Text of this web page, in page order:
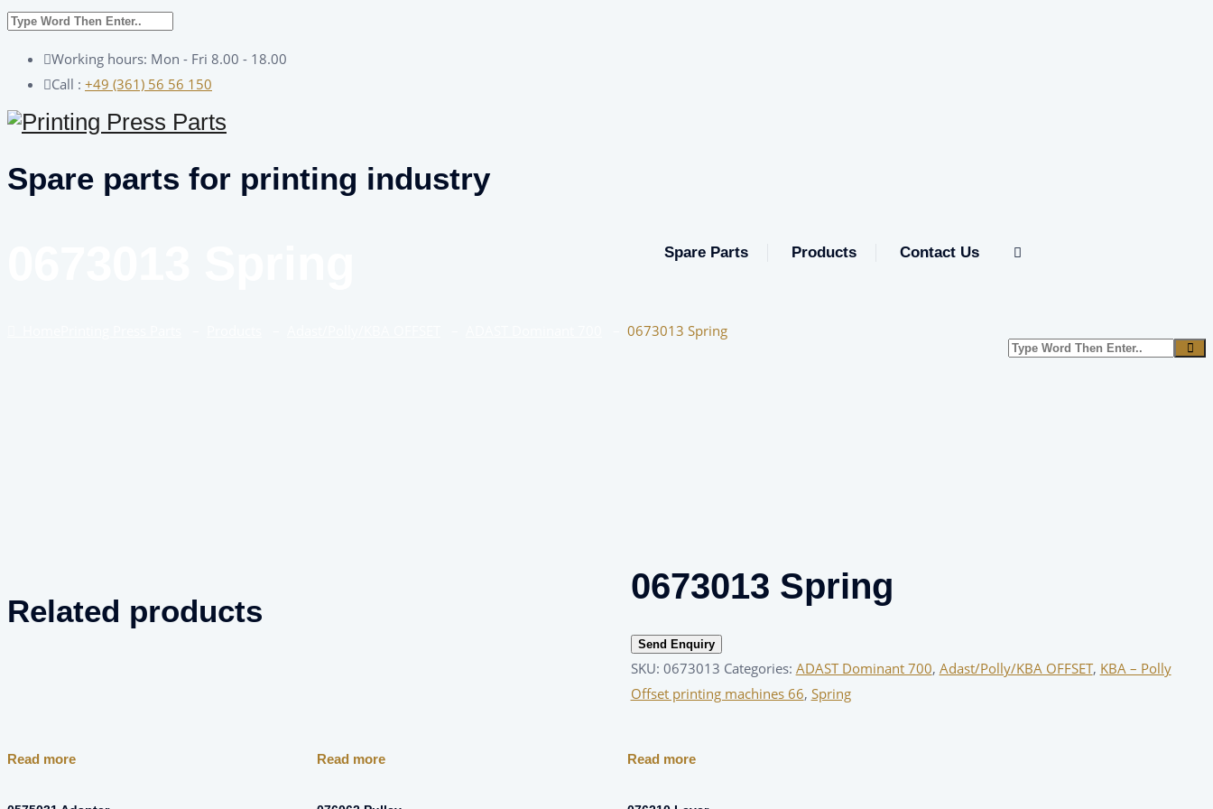
Working hours: Mon - Fri 8.00 - 18.00
Call : +49 (361) 56 56 150
Spare parts for printing industry
Spare Parts Products Contact Us
0673013 Spring
0673013 Spring
Send Enquiry
SKU: 0673013 Categories: ADAST Dominant 700, Adast/Polly/KBA OFFSET, KBA – Polly
Offset printing machines 66, Spring
Related products
Read more Read more Read more